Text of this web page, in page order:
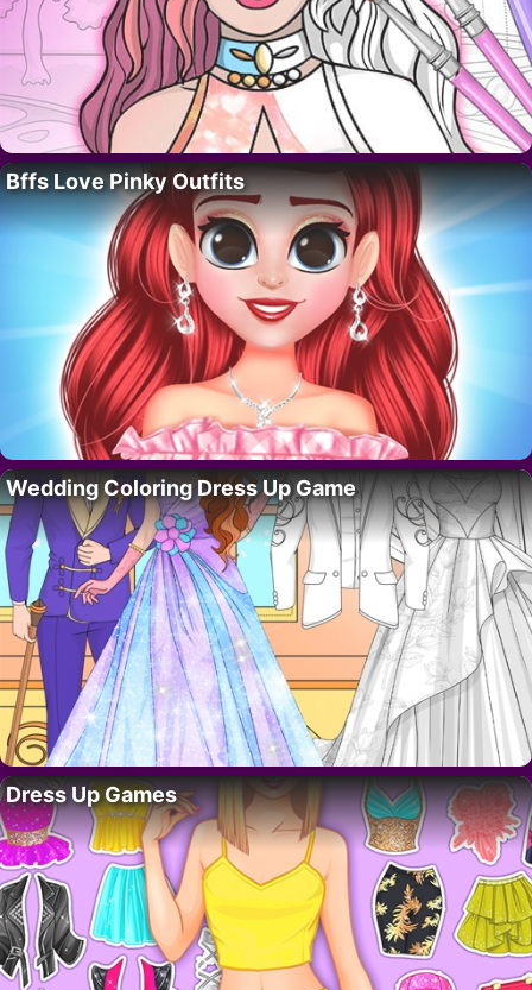
Bffs Love Pinky Outfits
Wedding Coloring Dress Up Game
Dress Up Games